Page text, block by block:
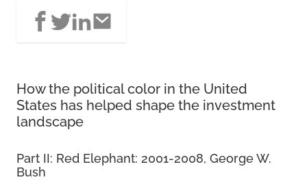
How the political color in the United
States has helped shape the investment
landscape
Part II: Red Elephant: 2001-2008, George W.
Bush